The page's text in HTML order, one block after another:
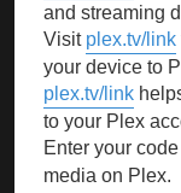
and streaming
Visit plex.tv/link
your device to
plex.tv/link
to your Plex
Enter your
media on Plex.